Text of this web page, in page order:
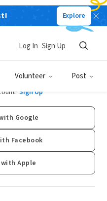
Explore
Volunteer Post
Log In Sign Up
Sign Up
Google
Facebook
Apple